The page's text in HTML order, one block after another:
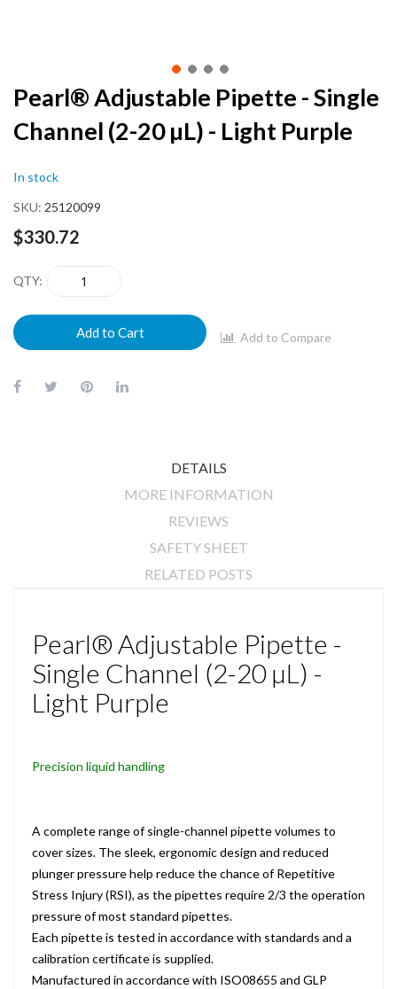
Skip
to
the
beginning
the
images
Pearl® Adjustable Pipette - Single
Channel (2-20 µL) - Light Purple
In stock
SKU 25120099
$330.72
QTY
Add to Cart Add to Compare
DETAILS
MORE INFORMATION
REVIEWS
SAFETY SHEET
RELATED POSTS
Pearl® Adjustable Pipette -
Single Channel (2-20 µL) -
Light Purple
Precision liquid handling
A complete range of single-channel pipette volumes to
cover sizes. The sleek, ergonomic design and reduced
plunger pressure help reduce the chance of Repetitive
Stress Injury (RSI), as the pipettes require 2/3 the operation
pressure of most standard pipettes.
Each pipette is tested in accordance with standards and a
calibration certificate is supplied.
Manufactured in accordance with ISO08655 and GLP